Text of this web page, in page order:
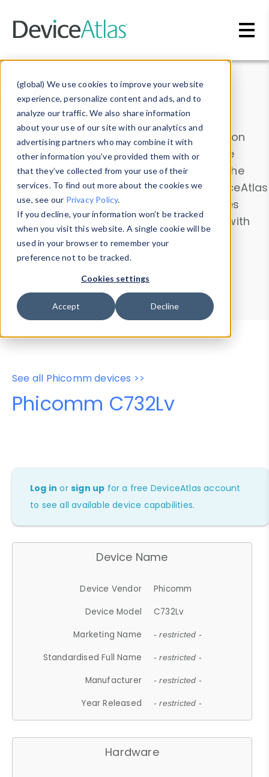
(global) We use cookies to improve your website
experience, personalize content and ads, and to
analyze our traffic. We also share information
about your use of our site with our analytics and
advertising partners who may combine it with
other information you’ve provided them with or
that they’ve collected from your use of their
services. To find out more about the cookies we
use, see our Privacy Policy.
If you decline, your information won’t be tracked
when you visit this website. A single cookie will be
used in your browser to remember your
preference not to be tracked.
Cookies settings
Accept Decline
Data & Insights
Explore our device data. Drill into information
and properties on all devices or contribute
information with theDevice Browser
. Use the
Data Explorerto explore and analyze DeviceAtlas
data. Check our available device properties
from ourProperty List. Test a User-Agent with
theHTTP Headers Parser.
Device Browser
Data Explorer
Properties
User-Agent Tester
See all Phicomm devices >>
Phicomm C732Lv
Log in orsign up for a free DeviceAtlas account
to see all available device capabilities.
Device Name
Device Vendor
Phicomm
Device Model
C732Lv
Marketing Name
- restricted -
Standardised Full Name - restricted -
Manufacturer - restricted -
Year Released - restricted -
Hardware